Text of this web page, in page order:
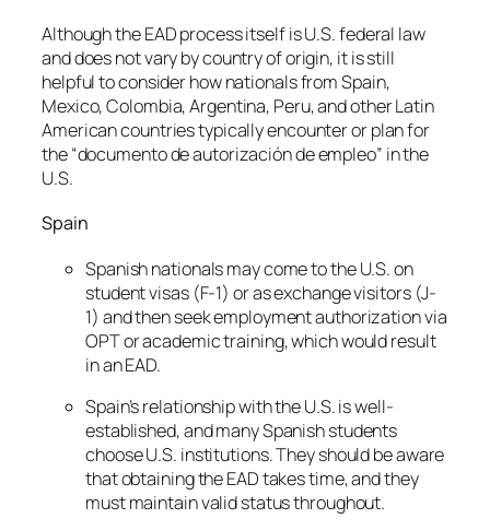
Although the EAD process itself is U.S. federal law
and does not vary by country of origin, it is still
helpful to consider how nationals from Spain,
Mexico, Colombia, Argentina, Peru, and other Latin
American countries typically encounter or plan for
the “documento de autorización de empleo” in the
U.S.
Spain
Spanish nationals may come to the U.S. on
student visas (F-1) or as exchange visitors (J-
1) and then seek employment authorization via
OPT or academic training, which would result
in an EAD.
Spain’s relationship with the U.S. is well-
established, and many Spanish students
choose U.S. institutions. They should be aware
that obtaining the EAD takes time, and they
must maintain valid status throughout.